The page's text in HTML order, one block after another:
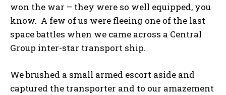
won the war – they were so well equipped, you
know. A few of us were fleeing one of the last
space battles when we came across a Central
Group inter-star transport ship.
We brushed a small armed escort aside and
captured the transporter and to our amazement